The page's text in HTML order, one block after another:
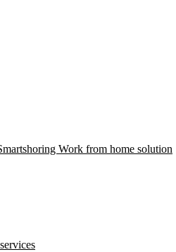
Work from home solution